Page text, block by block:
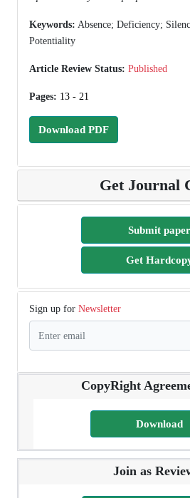
Keywords: Absence; Deficiency;
Potentiality
Article Review Status: Published
Pages: 13 - 21
Download PDF
Get Journal
Submit paper
Get
Sign up for Newsletter
CopyRight
Download
Join as